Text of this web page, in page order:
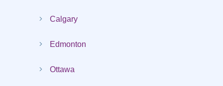
Calgary
Edmonton
Ottawa